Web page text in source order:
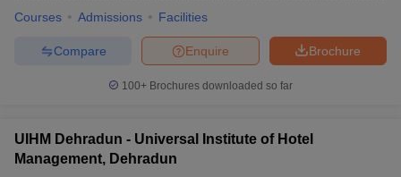
Courses Admissions Facilities
Brochure
Enquire
Compare
100+ Brochures downloaded so far
UIHM Dehradun - Universal Institute of Hotel
Management, Dehradun